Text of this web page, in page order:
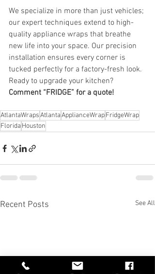
We specialize in more than just vehicles;
our expert techniques extend to high-
quality appliance wraps that breathe
new life into your space. Our precision
installation ensures every corner is
tucked perfectly for a factory-fresh look.
Ready to upgrade your kitchen?
Comment “FRIDGE” for a quote!
AtlantaWrapsAtlantaApplianceWrapFridgeWrap
Florida Houston
Recent Posts See All